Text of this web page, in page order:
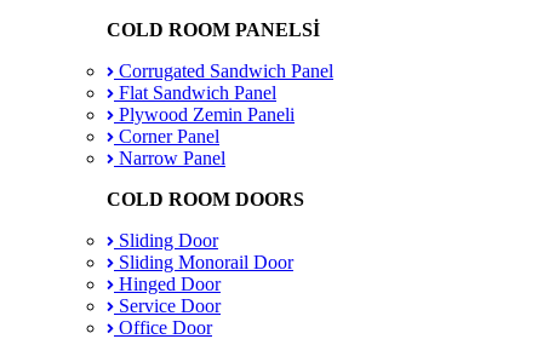
COLD ROOM PANELSİ
Corrugated Sandwich Panel
Flat Sandwich Panel
Plywood Zemin Paneli
Corner Panel
Narrow Panel
COLD ROOM DOORS
Sliding Door
Sliding Monorail Door
Hinged Door
Service Door
Office Door